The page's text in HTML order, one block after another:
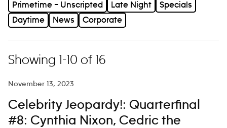
Primetime – Unscripted Late Night
Specials
Daytime
News Corporate
Showing 1-10 of 16
November 13, 2023
Celebrity Jeopardy!: Quarterfinal
#8: Cynthia Nixon, Cedric the